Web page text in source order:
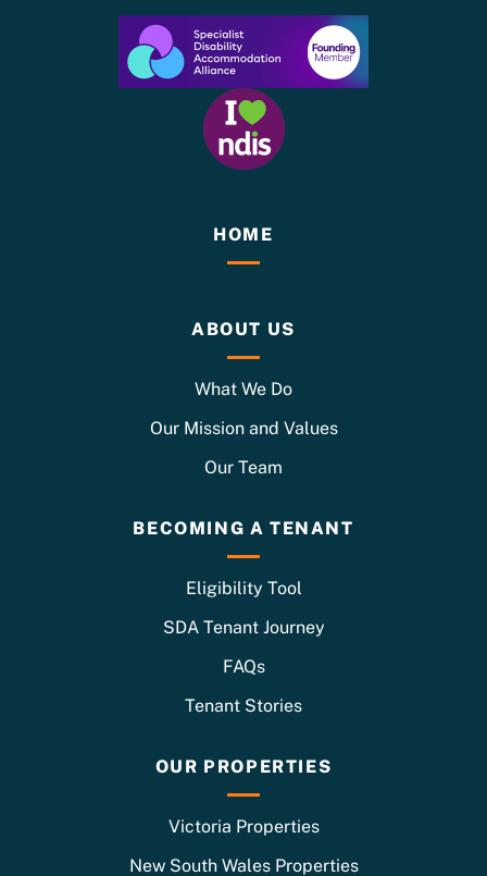
HOME
ABOUT US
What We Do
Our Mission and Values
Our Team
BECOMING A TENANT
Eligibility Tool
SDA Tenant Journey
FAQs
Tenant Stories
OUR PROPERTIES
Victoria Properties
New South Wales Properties